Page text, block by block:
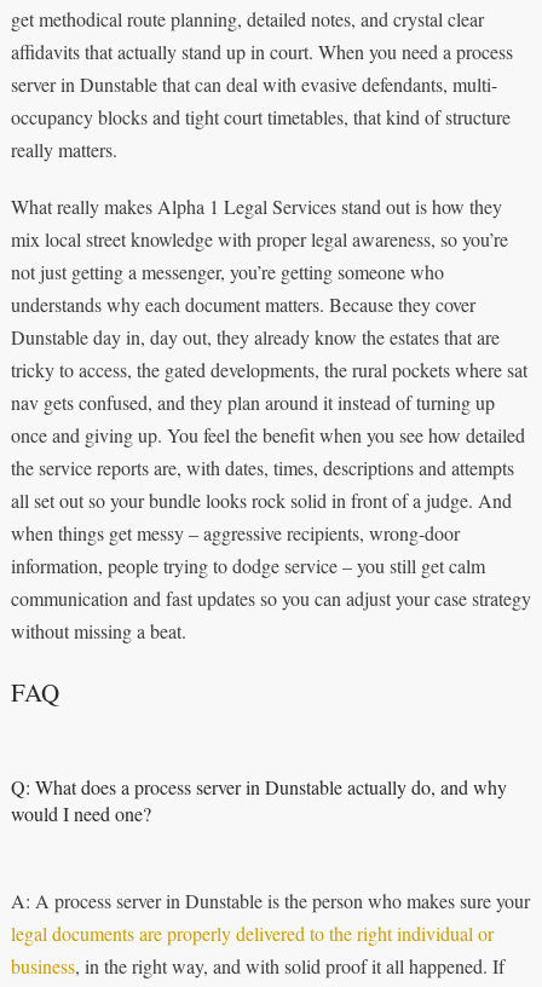
get methodical route planning, detailed notes, and crystal clear
affidavits that actually stand up in court. When you need a process
server in Dunstable that can deal with evasive defendants, multi-
occupancy blocks and tight court timetables, that kind of structure
really matters.
What really makes Alpha 1 Legal Services stand out is how they
mix local street knowledge with proper legal awareness, so you’re
not just getting a messenger, you’re getting someone who
understands why each document matters. Because they cover
Dunstable day in, day out, they already know the estates that are
tricky to access, the gated developments, the rural pockets where sat
nav gets confused, and they plan around it instead of turning up
once and giving up. You feel the benefit when you see how detailed
the service reports are, with dates, times, descriptions and attempts
all set out so your bundle looks rock solid in front of a judge. And
when things get messy – aggressive recipients, wrong-door
information, people trying to dodge service – you still get calm
communication and fast updates so you can adjust your case strategy
without missing a beat.
FAQ
Q: What does a process server in Dunstable actually do, and why
would I need one?
A: A process server in Dunstable is the person who makes sure your
legal documents are properly delivered to the right individual or
business, in the right way, and with solid proof it all happened. If